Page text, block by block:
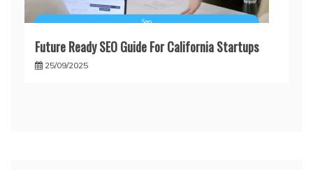
Future Ready SEO Guide For California Startups
25/09/2025